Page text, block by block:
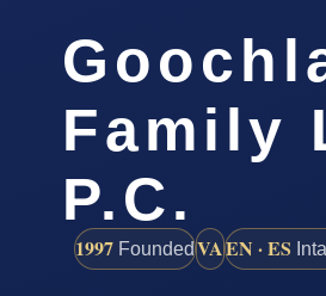
Family
P.C.
1997 FoundedVAEN · ES